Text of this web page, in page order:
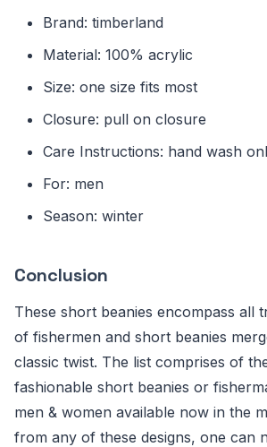
Brand: timberland
Material: 100% acrylic
Size: one size fits most
Closure: pull on closure
Care Instructions: hand wash
For: men
Season: winter
Conclusion
These short beanies encompass all
of fishermen and short beanies
classic twist. The list comprises of
fashionable short beanies or
men & women available now in the
from any of these designs, one can